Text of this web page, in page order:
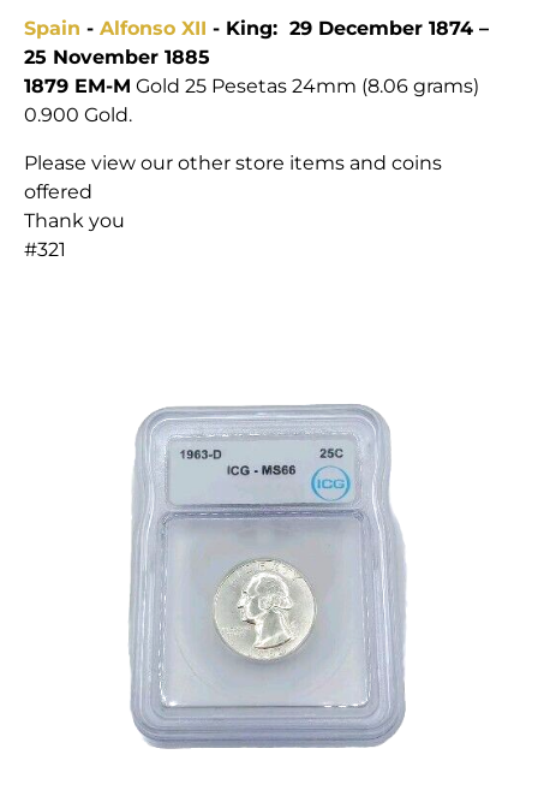
Spain - Alfonso XII - King: 29 December 1874 –
25 November 1885
1879 EM-M Gold 25 Pesetas 24mm (8.06 grams)
0.900 Gold.
Please view our other store items and coins
offered
Thank you
#321